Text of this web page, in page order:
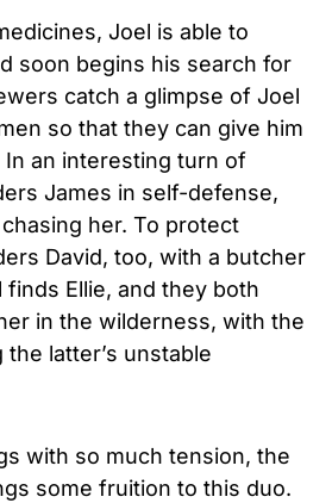
Joel is able to
soon begins his search for
catch a glimpse of Joel
so that they can give him
an interesting turn of
James in self-defense,
her. To protect
David, too, with a butcher
finds Ellie, and they both
in the wilderness, with the
latter’s unstable
with so much tension, the
some fruition to this duo.